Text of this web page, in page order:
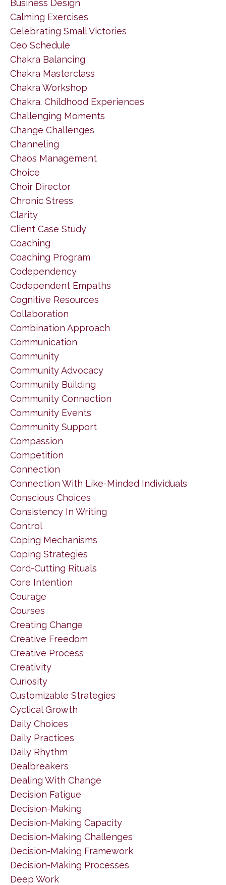
Business Design
Calming Exercises
Celebrating Small Victories
Ceo Schedule
Chakra Balancing
Chakra Masterclass
Chakra Workshop
Chakra. Childhood Experiences
Challenging Moments
Change Challenges
Channeling
Chaos Management
Choice
Choir Director
Chronic Stress
Clarity
Client Case Study
Coaching
Coaching Program
Codependency
Codependent Empaths
Cognitive Resources
Collaboration
Combination Approach
Communication
Community
Community Advocacy
Community Building
Community Connection
Community Events
Community Support
Compassion
Competition
Connection
Connection With Like-Minded Individuals
Conscious Choices
Consistency In Writing
Control
Coping Mechanisms
Coping Strategies
Cord-Cutting Rituals
Core Intention
Courage
Courses
Creating Change
Creative Freedom
Creative Process
Creativity
Curiosity
Customizable Strategies
Cyclical Growth
Daily Choices
Daily Practices
Daily Rhythm
Dealbreakers
Dealing With Change
Decision Fatigue
Decision-Making
Decision-Making Capacity
Decision-Making Challenges
Decision-Making Framework
Decision-Making Processes
Deep Work